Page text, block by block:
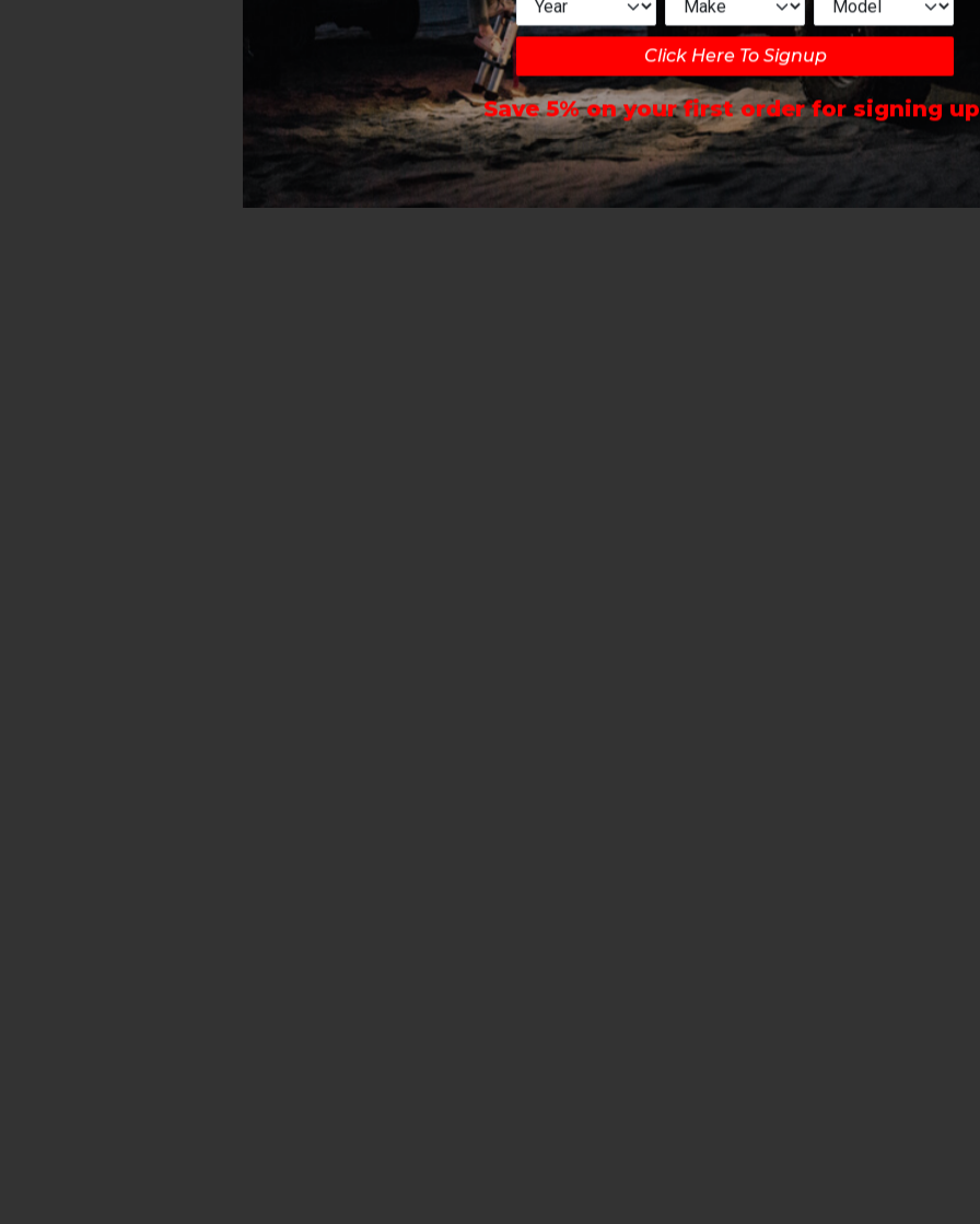
Click Here To Signup
Save 5% on your first order for signing